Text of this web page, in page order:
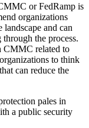
or FedRamp is
organizations
and can
the process.
CMMC related to
to think
can reduce the
pales in
a public security